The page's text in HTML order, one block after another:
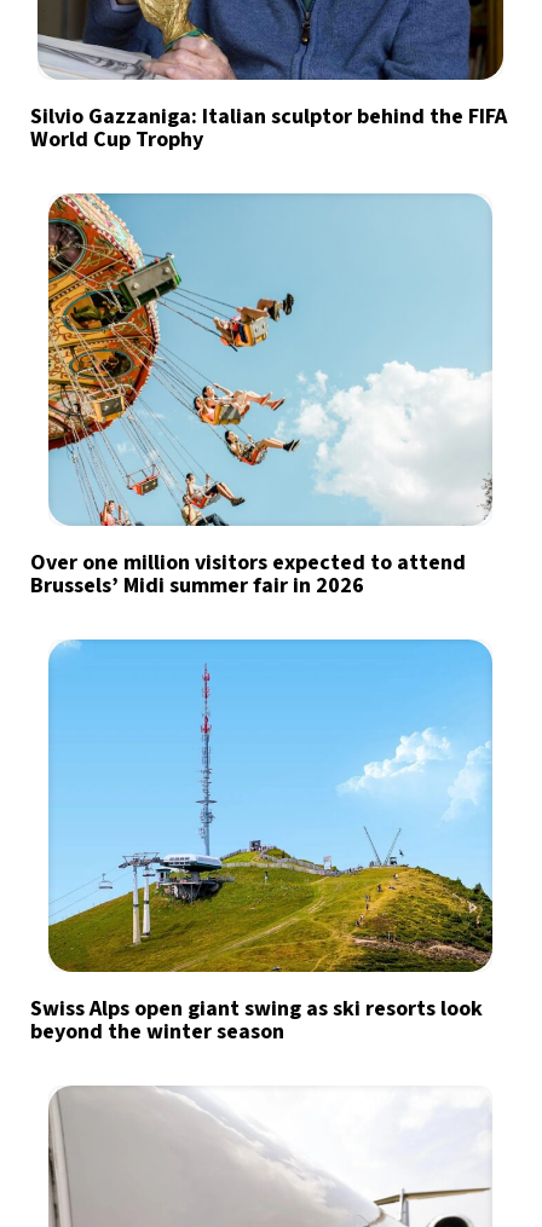
Silvio Gazzaniga: Italian sculptor behind the FIFA
World Cup Trophy
Over one million visitors expected to attend
Brussels’ Midi summer fair in 2026
Swiss Alps open giant swing as ski resorts look
beyond the winter season